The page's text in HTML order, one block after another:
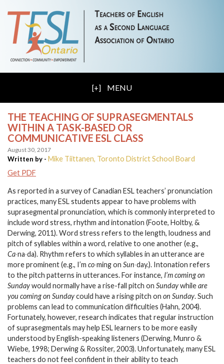
MENU
THE TEACHING OF SUPRASEGMENTALS
WITHIN A TASK-BASED OR
COMMUNICATIVE ESL CLASS
August 30, 2017
Written by - Mike Tiittanen, Toronto District School Board
Get PDF
As reported in a survey of Canadian ESL teachers’ pronunciation
practices, many ESL students appear to have problems with
suprasegmental pronunciation, which is commonly interpreted to
include word stress, rhythm and intonation (Foote, Holtby, &
Derwing, 2011). Word stress refers to the length, loudness and
pitch of syllables within a word, relative to one another (e.g.,
Ca∙na∙da). Rhythm refers to which syllables in an utterance are
more prominent (e.g., I’m co∙ming on Sun∙day.). Intonation refers
to the pitch patterns in utterances. For instance, I’m coming on
Sundaywould normally have a rise-fall pitch on Sundaywhileare
you coming on Sundaycould have a rising pitch on on Sunday. Such
problems can lead to communication difficulties (Hahn, 2004).
Fortunately, however, research indicates that regular instruction
of suprasegmentals may help ESL learners to be more easily
understood by English-speaking listeners (Derwing, Munro &
Wiebe, 1998; Derwing & Rossiter, 2003). Unfortunately, many ESL
teachers do not feel confident in their ability to teach